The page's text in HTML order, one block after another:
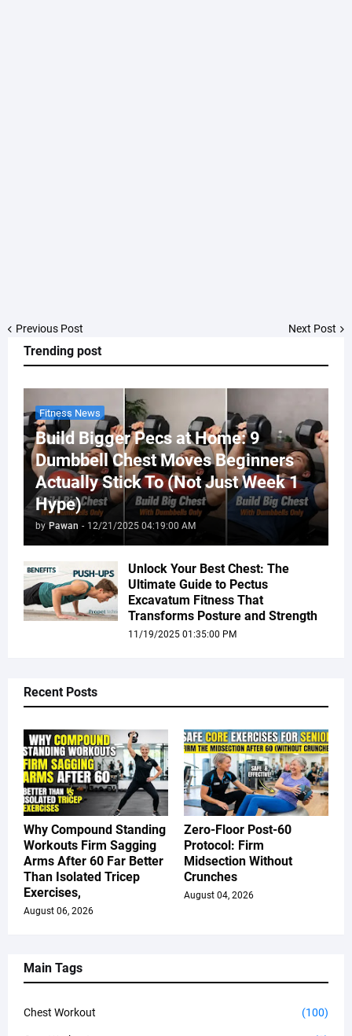
Trending post
Fitness News
Build Bigger Pecs at Home: 9
Dumbbell Chest Moves Beginners
Actually Stick To (Not Just Week 1
Hype)
by Pawan - 12/21/2025 04:19:00 AM
Unlock Your Best Chest: The
Ultimate Guide to Pectus
Excavatum Fitness That
Transforms Posture and Strength
11/19/2025 01:35:00 PM
Previous Post Next Post
Recent Posts
Why Compound Standing
Workouts Firm Sagging
Arms After 60 Far Better
Than Isolated Tricep
Exercises,
August 06, 2026
Zero-Floor Post-60
Protocol: Firm
Midsection Without
Crunches
August 04, 2026
Main Tags
Chest Workout (100)